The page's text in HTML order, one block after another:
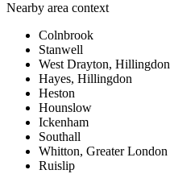
Nearby area context
Colnbrook
Stanwell
West Drayton, Hillingdon
Hayes, Hillingdon
Heston
Hounslow
Ickenham
Southall
Whitton, Greater London
Ruislip